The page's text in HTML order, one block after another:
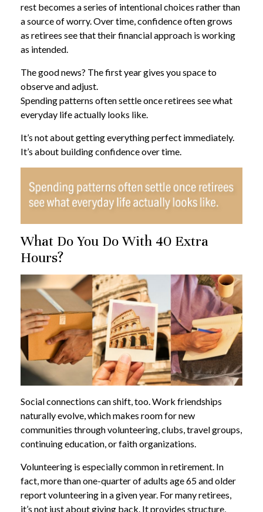
rest becomes a series of intentional choices rather than
a source of worry. Over time, confidence often grows
as retirees see that their financial approach is working
as intended.
The good news? The first year gives you space to
observe and adjust.
Spending patterns often settle once retirees see what
everyday life actually looks like.
It’s not about getting everything perfect immediately.
It’s about building confidence over time.
What Do You Do With 40 Extra
Hours?
Social connections can shift, too. Work friendships
naturally evolve, which makes room for new
communities through volunteering, clubs, travel groups,
continuing education, or faith organizations.
Volunteering is especially common in retirement. In
fact, more than one-quarter of adults age 65 and older
report volunteering in a given year. For many retirees,
it’s not just about giving back. It provides structure,